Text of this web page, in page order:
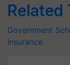
Related
Government
Insurance